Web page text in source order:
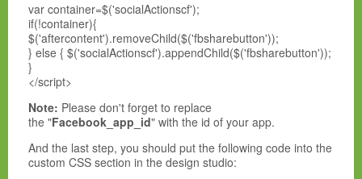
var container=$('socialActionscf');
if(!container){
$('aftercontent').removeChild($('fbsharebutton'));
} else { $('socialActionscf').appendChild($('fbsharebutton'));
}
</script>
Note: Please don't forget to replace
the "Facebook_app_id" with the id of your app.
And the last step, you should put the following code into the
custom CSS section in the design studio: